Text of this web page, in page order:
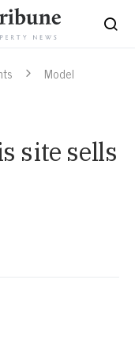
Model
site sells